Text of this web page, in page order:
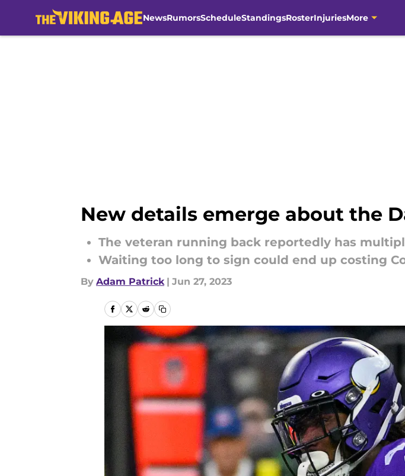
NewsRumorsScheduleStandingsRosterInjuriesMore
New details emerge about the
The veteran running back reportedly has
Waiting too long to sign could end up costing
By Adam Patrick | Jun 27, 2023